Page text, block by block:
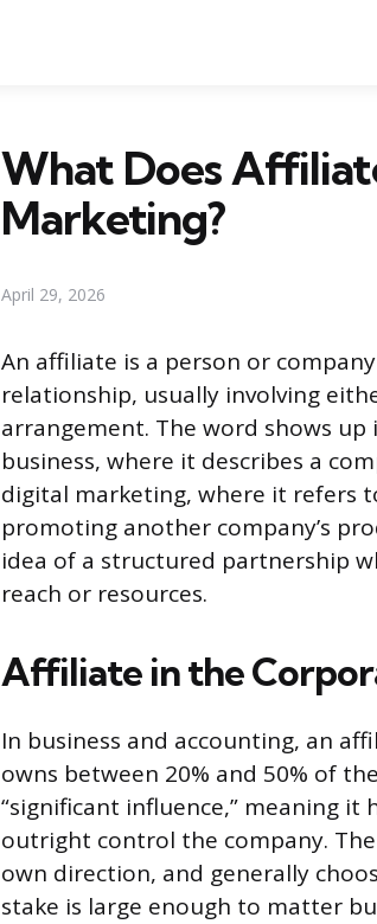
What Does
Marketing?
April 29, 2026
An affiliate is a person or
relationship, usually involving
arrangement. The word shows
business, where it describes a
digital marketing, where it refers
promoting another company’s
idea of a structured partnership
reach or resources.
Affiliate in the
In business and accounting, an
owns between 20% and 50% of
“significant influence,” meaning it
outright control the company.
own direction, and generally
stake is large enough to matter